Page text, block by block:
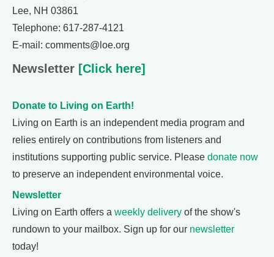
Lee, NH 03861
Telephone: 617-287-4121
E-mail: comments@loe.org
Newsletter [Click here]
Donate to Living on Earth!
Living on Earth is an independent media program and
relies entirely on contributions from listeners and
institutions supporting public service. Please donate now
to preserve an independent environmental voice.
Newsletter
Living on Earth offers a weekly delivery of the show's
rundown to your mailbox. Sign up for our newsletter
today!